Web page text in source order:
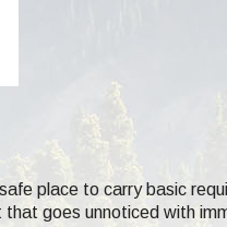
place to carry basic
goes unnoticed with